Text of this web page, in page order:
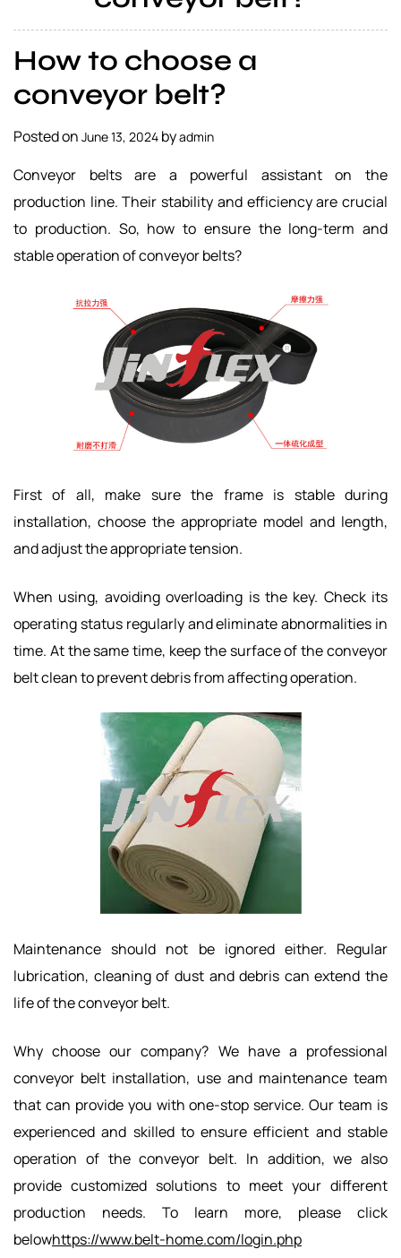
s
p
l
i
r
How to choose a
conveyor belt?
Posted on June 13, 2024 byadmin
Conveyor belts are a powerful assistant on the
production line. Their stability and efficiency are crucial
to production. So, how to ensure the long-term and
stable operation of conveyor belts?
First of all, make sure the frame is stable during
installation, choose the appropriate model and length,
and adjust the appropriate tension.
When using, avoiding overloading is the key. Check its
operating status regularly and eliminate abnormalities in
time. At the same time, keep the surface of the conveyor
belt clean to prevent debris from affecting operation.
Maintenance should not be ignored either. Regular
lubrication, cleaning of dust and debris can extend the
life of the conveyor belt.
Why choose our company? We have a professional
conveyor belt installation, use and maintenance team
that can provide you with one-stop service. Our team is
experienced and skilled to ensure efficient and stable
operation of the conveyor belt. In addition, we also
provide customized solutions to meet your different
production needs. To learn more, please click
belowhttps://www.belt-home.com/login.php